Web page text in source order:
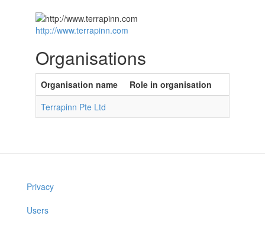
http://www.terrapinn.com
Organisations
Organisation name
Role in organisation
Terrapinn Pte Ltd
Privacy
Users